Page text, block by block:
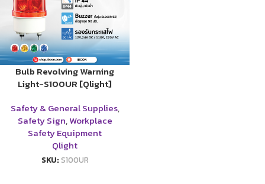
Bulb Revolving Warning
Light-S100UR [Qlight]
Safety & General Supplies,
Safety Sign,Workplace
Safety Equipment
Qlight
SKU:S100UR